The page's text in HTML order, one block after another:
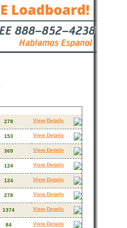
278 View Details
153 View Details
369 View Details
124 View Details
124 View Details
278 View Details
1374 View Details
84 View Details